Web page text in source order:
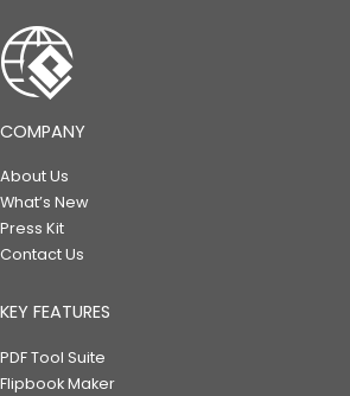
COMPANY
About Us
What’s New
Press Kit
Contact Us
KEY FEATURES
PDF Tool Suite
Flipbook Maker